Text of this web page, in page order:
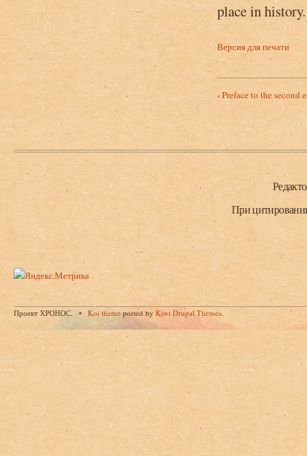
place in history.
Версия для печати
‹ Preface to the second
Нижний колонтитул
При
Проект ХРОНОС. Koi themeported byKiwi Drupal Themes.